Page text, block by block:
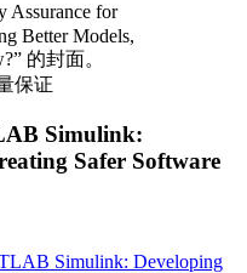
保证
Simulink:
Safer Software
Simulink: Developing